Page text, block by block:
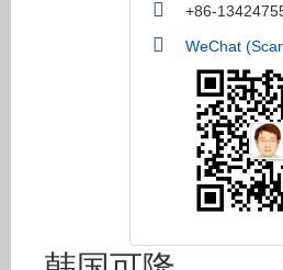
+86-
WeChat